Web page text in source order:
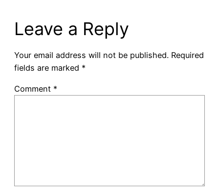
Leave a Reply
Your email address will not be published. Required
fields are marked *
Comment *